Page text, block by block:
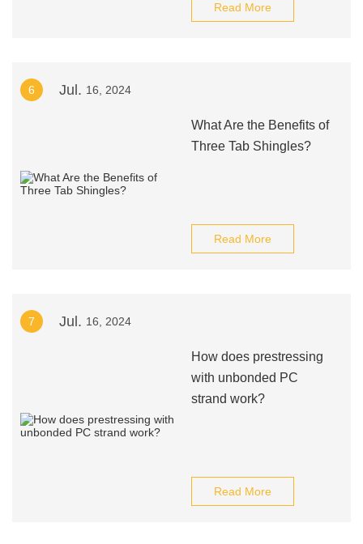
Read More
6 Jul. 16, 2024
What Are the Benefits of
Three Tab Shingles?
Read More
7 Jul. 16, 2024
How does prestressing
with unbonded PC
strand work?
Read More